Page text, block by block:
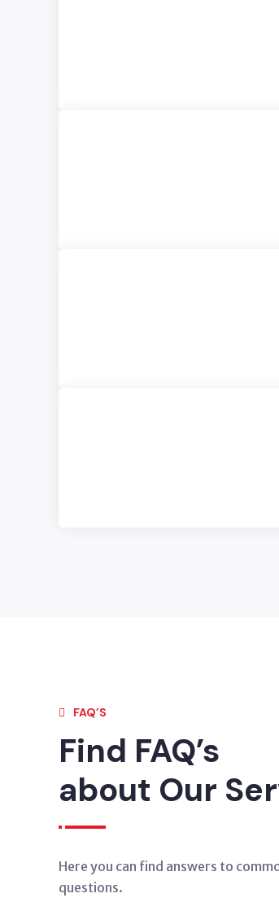
FAQ’S
Find FAQ’s
about Our
Here you can find answers to
questions.